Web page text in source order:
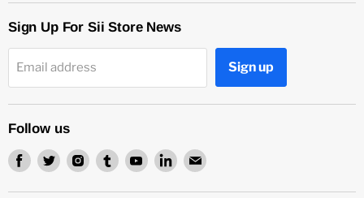
Sign Up For Sii Store News
Email address Sign up
Follow us
Find
on
Find
on
Find
on
Find
on
Find
on
Find
on
Find
on